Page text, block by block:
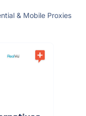
& Mobile Proxies